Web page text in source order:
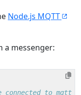
Node.js MQTT
a messenger: